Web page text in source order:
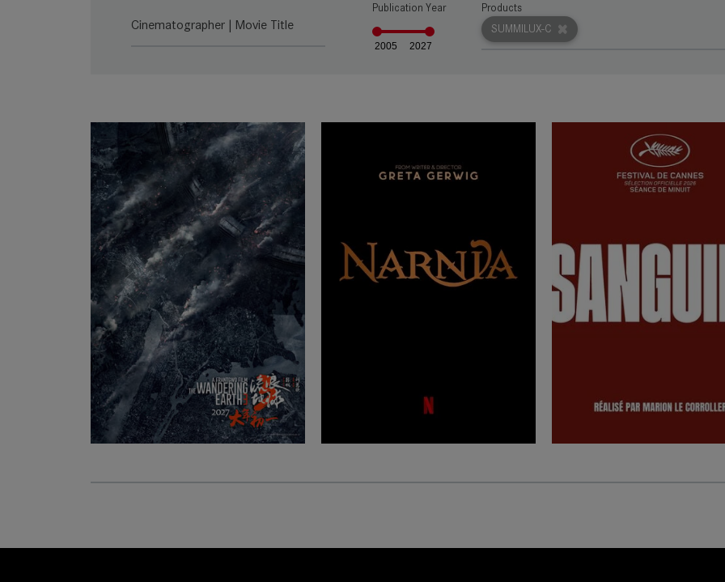
Learn more
Cinematographer | Movie Title
Publication Year
2005 2027
SUMMILUX-C
Products